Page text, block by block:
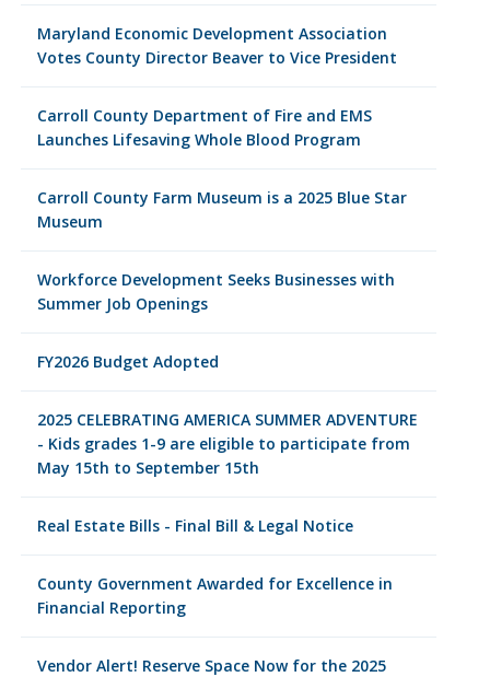
Maryland Economic Development Association
Votes County Director Beaver to Vice President
Carroll County Department of Fire and EMS
Launches Lifesaving Whole Blood Program
Carroll County Farm Museum is a 2025 Blue Star
Museum
Workforce Development Seeks Businesses with
Summer Job Openings
FY2026 Budget Adopted
2025 CELEBRATING AMERICA SUMMER ADVENTURE
- Kids grades 1-9 are eligible to participate from
May 15th to September 15th
Real Estate Bills - Final Bill & Legal Notice
County Government Awarded for Excellence in
Financial Reporting
Vendor Alert! Reserve Space Now for the 2025